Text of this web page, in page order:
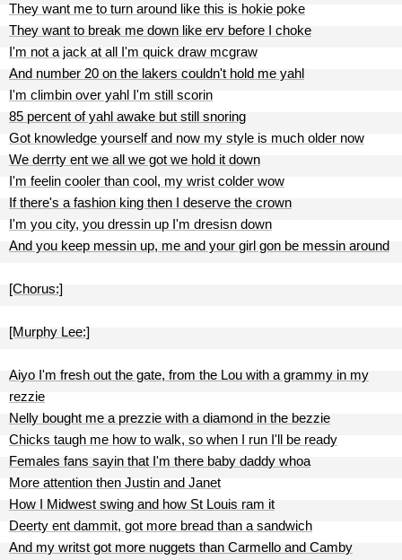
They want me to turn around like this is hokie poke
They want to break me down like erv before I choke
I'm not a jack at all I'm quick draw mcgraw
And number 20 on the lakers couldn't hold me yahl
I'm climbin over yahl I'm still scorin
85 percent of yahl awake but still snoring
Got knowledge yourself and now my style is much older now
We derrty ent we all we got we hold it down
I'm feelin cooler than cool, my wrist colder wow
If there's a fashion king then I deserve the crown
I'm you city, you dressin up I'm dresisn down
And you keep messin up, me and your girl gon be messin around
[Chorus:]
[Murphy Lee:]
Aiyo I'm fresh out the gate, from the Lou with a grammy in my
rezzie
Nelly bought me a prezzie with a diamond in the bezzie
Chicks taugh me how to walk, so when I run I'll be ready
Females fans sayin that I'm there baby daddy whoa
More attention then Justin and Janet
How I Midwest swing and how St Louis ram it
Deerty ent dammit, got more bread than a sandwich
And my writst got more nuggets than Carmello and Camby